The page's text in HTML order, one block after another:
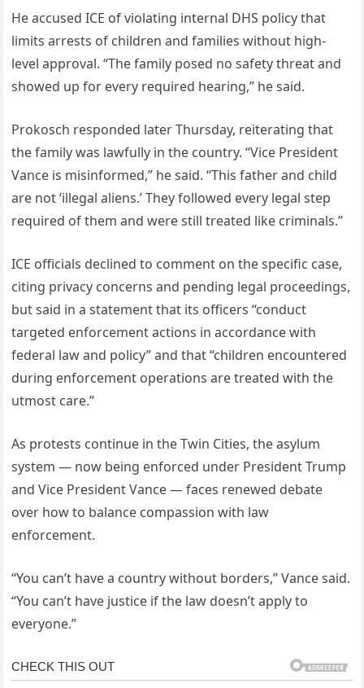
He accused ICE of violating internal DHS policy that
limits arrests of children and families without high-
level approval. “The family posed no safety threat and
showed up for every required hearing,” he said.
Prokosch responded later Thursday, reiterating that
the family was lawfully in the country. “Vice President
Vance is misinformed,” he said. “This father and child
are not ‘illegal aliens.’ They followed every legal step
required of them and were still treated like criminals.”
ICE officials declined to comment on the specific case,
citing privacy concerns and pending legal proceedings,
but said in a statement that its officers “conduct
targeted enforcement actions in accordance with
federal law and policy” and that “children encountered
during enforcement operations are treated with the
utmost care.”
As protests continue in the Twin Cities, the asylum
system — now being enforced under President Trump
and Vice President Vance — faces renewed debate
over how to balance compassion with law
enforcement.
“You can’t have a country without borders,” Vance said.
“You can’t have justice if the law doesn’t apply to
everyone.”